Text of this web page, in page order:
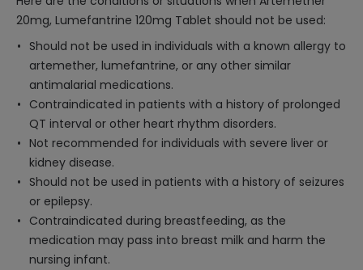
20mg, Lumefantrine 120mg Tablet should not be used:
Should not be used in individuals with a known allergy to
artemether, lumefantrine, or any other similar
antimalarial medications.
Contraindicated in patients with a history of prolonged
QT interval or other heart rhythm disorders.
Not recommended for individuals with severe liver or
kidney disease.
Should not be used in patients with a history of seizures
or epilepsy.
Contraindicated during breastfeeding, as the
medication may pass into breast milk and harm the
nursing infant.